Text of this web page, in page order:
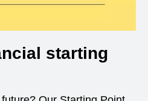
starting